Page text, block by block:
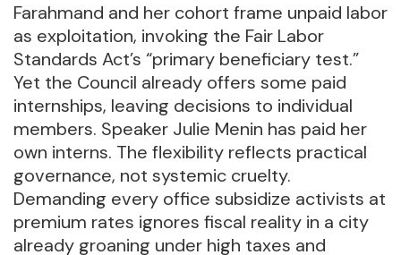
Farahmand and her cohort frame unpaid labor
as exploitation, invoking the Fair Labor
Standards Act’s “primary beneficiary test.”
Yet the Council already offers some paid
internships, leaving decisions to individual
members. Speaker Julie Menin has paid her
own interns. The flexibility reflects practical
governance, not systemic cruelty.
Demanding every office subsidize activists at
premium rates ignores fiscal reality in a city
already groaning under high taxes and